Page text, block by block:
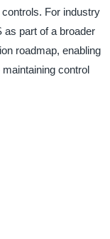
For industry
as part of a broader
roadmap, enabling
control